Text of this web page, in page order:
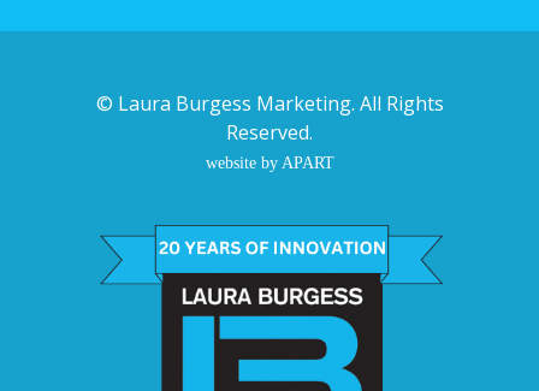
© Laura Burgess Marketing. All Rights
Reserved.
website by APART